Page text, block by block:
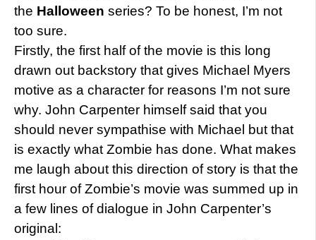
the Halloween series? To be honest, I’m not
too sure.
Firstly, the first half of the movie is this long
drawn out backstory that gives Michael Myers
motive as a character for reasons I’m not sure
why. John Carpenter himself said that you
should never sympathise with Michael but that
is exactly what Zombie has done. What makes
me laugh about this direction of story is that the
first hour of Zombie’s movie was summed up in
a few lines of dialogue in John Carpenter’s
original: